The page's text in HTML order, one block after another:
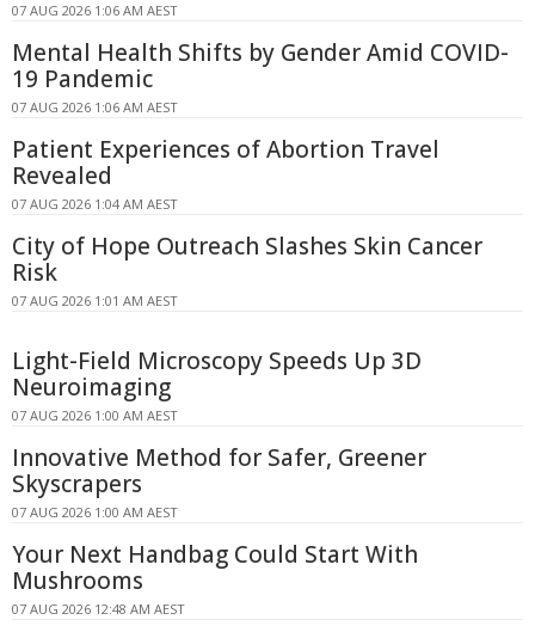
07 AUG 2026 1:06 AM AEST
Mental Health Shifts by Gender Amid COVID-
19 Pandemic
07 AUG 2026 1:06 AM AEST
Patient Experiences of Abortion Travel
Revealed
07 AUG 2026 1:04 AM AEST
City of Hope Outreach Slashes Skin Cancer
Risk
07 AUG 2026 1:01 AM AEST
Light-Field Microscopy Speeds Up 3D
Neuroimaging
07 AUG 2026 1:00 AM AEST
Innovative Method for Safer, Greener
Skyscrapers
07 AUG 2026 1:00 AM AEST
Your Next Handbag Could Start With
Mushrooms
07 AUG 2026 12:48 AM AEST